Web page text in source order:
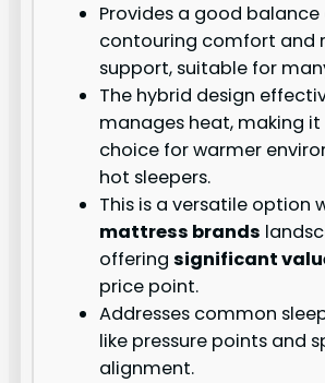
Provides a good balance
contouring comfort and
support, suitable for
The hybrid design
manages heat, making
choice for warmer
hot sleepers.
This is a versatile option
mattress brands
offeringsignificant
price point.
Addresses common
like pressure points and
alignment.